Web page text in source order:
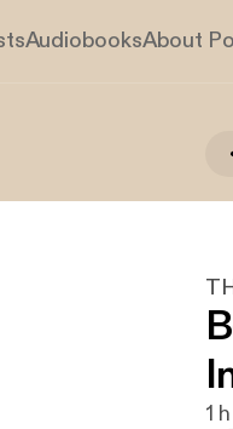
AudiobooksAbout
1